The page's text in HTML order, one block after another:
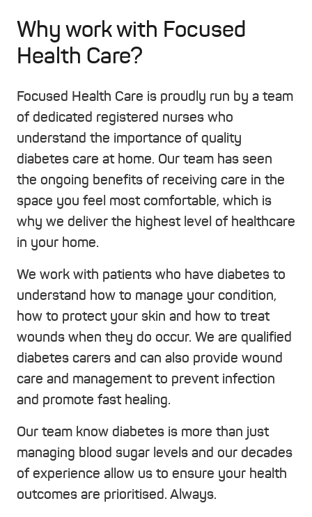
Why work with Focused
Health Care?
Focused Health Care is proudly run by a team
of dedicated registered nurses who
understand the importance of quality
diabetes care at home. Our team has seen
the ongoing benefits of receiving care in the
space you feel most comfortable, which is
why we deliver the highest level of healthcare
in your home.
We work with patients who have diabetes to
understand how to manage your condition,
how to protect your skin and how to treat
wounds when they do occur. We are qualified
diabetes carers and can also provide wound
care and management to prevent infection
and promote fast healing.
Our team know diabetes is more than just
managing blood sugar levels and our decades
of experience allow us to ensure your health
outcomes are prioritised. Always.